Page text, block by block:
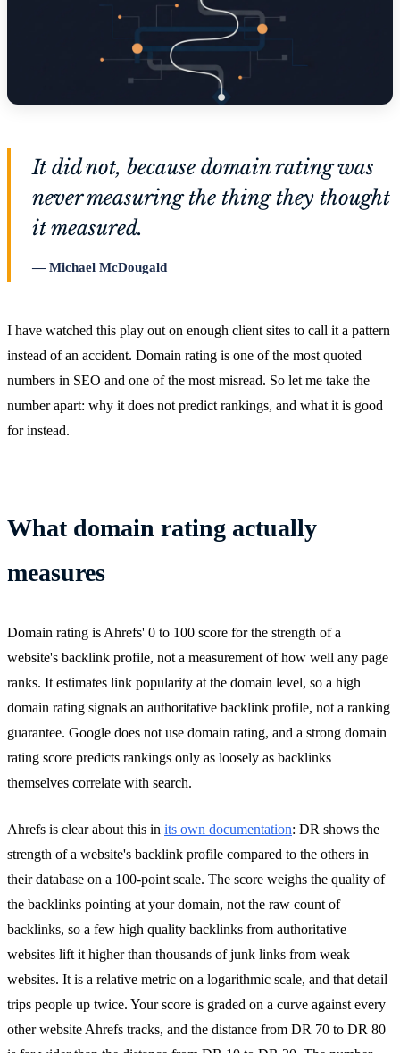
It did not, because domain rating was
never measuring the thing they thought
it measured.
Michael McDougald
I have watched this play out on enough client sites to call it a pattern
instead of an accident. Domain rating is one of the most quoted
numbers in SEO and one of the most misread. So let me take the
number apart: why it does not predict rankings, and what it is good
for instead.
What domain rating actually
measures
Domain rating is Ahrefs' 0 to 100 score for the strength of a
website's backlink profile, not a measurement of how well any page
ranks. It estimates link popularity at the domain level, so a high
domain rating signals an authoritative backlink profile, not a ranking
guarantee. Google does not use domain rating, and a strong domain
rating score predicts rankings only as loosely as backlinks
themselves correlate with search.
Ahrefs is clear about this in its own documentation: DR shows the
strength of a website's backlink profile compared to the others in
their database on a 100-point scale. The score weighs the quality of
the backlinks pointing at your domain, not the raw count of
backlinks, so a few high quality backlinks from authoritative
websites lift it higher than thousands of junk links from weak
websites. It is a relative metric on a logarithmic scale, and that detail
trips people up twice. Your score is graded on a curve against every
other website Ahrefs tracks, and the distance from DR 70 to DR 80